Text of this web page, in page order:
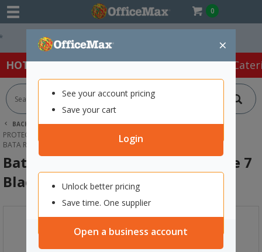
0
×
See your account pricing
Save your cart
Login
Unlock better pricing
Save time. One supplier
Open a business account
Easy Online Returns*
HOT SPECIALS: Office Products Café &
BACK | HOME
SAFETY & FIRST AID
PROTECTIVE WEAR & APPAREL
GUMBOOTS
BATA RIGGER SAFETY GUMBOOTS SIZE 7 BLACK
Bata Rigger Safety Gumboots Size 7
Black